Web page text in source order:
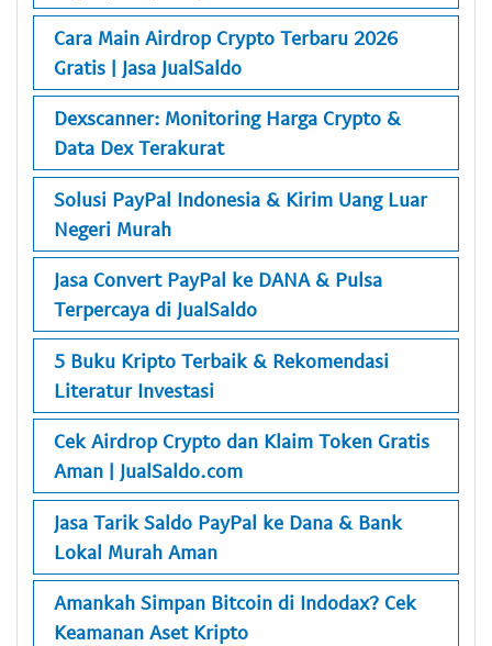
Cara Main Airdrop Crypto Terbaru 2026
Gratis | Jasa JualSaldo
Dexscanner: Monitoring Harga Crypto &
Data Dex Terakurat
Solusi PayPal Indonesia & Kirim Uang Luar
Negeri Murah
Jasa Convert PayPal ke DANA & Pulsa
Terpercaya di JualSaldo
5 Buku Kripto Terbaik & Rekomendasi
Literatur Investasi
Cek Airdrop Crypto dan Klaim Token Gratis
Aman | JualSaldo.com
Jasa Tarik Saldo PayPal ke Dana & Bank
Lokal Murah Aman
Amankah Simpan Bitcoin di Indodax? Cek
Keamanan Aset Kripto